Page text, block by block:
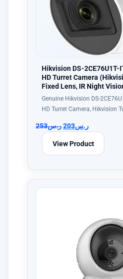
Hikvision DS-2CE76U1T-
HD Turret Camera
Fixed Lens, IR Night
Genuine Hikvision DS-
HD Turret Camera, Hikvision
ر.س253 ر.س203
View Product